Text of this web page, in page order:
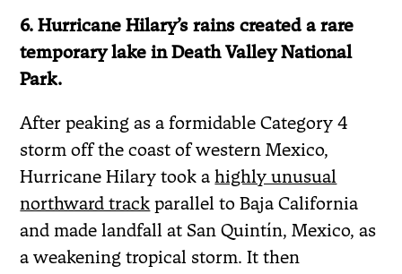
6. Hurricane Hilary’s rains created a rare
temporary lake in Death Valley National
Park.
After peaking as a formidable Category 4
storm off the coast of western Mexico,
Hurricane Hilary took ahighly unusual
northward track parallel to Baja California
and made landfall at San Quintín, Mexico, as
a weakening tropical storm. It then